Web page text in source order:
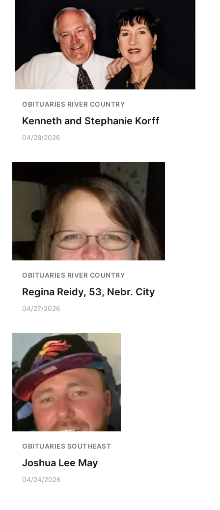
OBITUARIES RIVER COUNTRY
Kenneth and Stephanie Korff
04/28/2026
OBITUARIES RIVER COUNTRY
Regina Reidy, 53, Nebr. City
04/27/2026
OBITUARIES SOUTHEAST
Joshua Lee May
04/24/2026